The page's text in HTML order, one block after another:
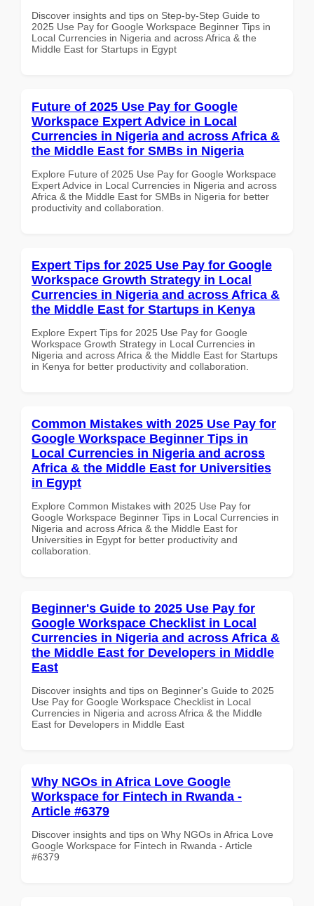
Discover insights and tips on Step-by-Step Guide to
2025 Use Pay for Google Workspace Beginner Tips in
Local Currencies in Nigeria and across Africa & the
Middle East for Startups in Egypt
Future of 2025 Use Pay for Google
Workspace Expert Advice in Local
Currencies in Nigeria and across Africa &
the Middle East for SMBs in Nigeria
Explore Future of 2025 Use Pay for Google Workspace
Expert Advice in Local Currencies in Nigeria and across
Africa & the Middle East for SMBs in Nigeria for better
productivity and collaboration.
Expert Tips for 2025 Use Pay for Google
Workspace Growth Strategy in Local
Currencies in Nigeria and across Africa &
the Middle East for Startups in Kenya
Explore Expert Tips for 2025 Use Pay for Google
Workspace Growth Strategy in Local Currencies in
Nigeria and across Africa & the Middle East for Startups
in Kenya for better productivity and collaboration.
Common Mistakes with 2025 Use Pay for
Google Workspace Beginner Tips in
Local Currencies in Nigeria and across
Africa & the Middle East for Universities
in Egypt
Explore Common Mistakes with 2025 Use Pay for
Google Workspace Beginner Tips in Local Currencies in
Nigeria and across Africa & the Middle East for
Universities in Egypt for better productivity and
collaboration.
Beginner's Guide to 2025 Use Pay for
Google Workspace Checklist in Local
Currencies in Nigeria and across Africa &
the Middle East for Developers in Middle
East
Discover insights and tips on Beginner's Guide to 2025
Use Pay for Google Workspace Checklist in Local
Currencies in Nigeria and across Africa & the Middle
East for Developers in Middle East
Why NGOs in Africa Love Google
Workspace for Fintech in Rwanda -
Article #6379
Discover insights and tips on Why NGOs in Africa Love
Google Workspace for Fintech in Rwanda - Article
#6379